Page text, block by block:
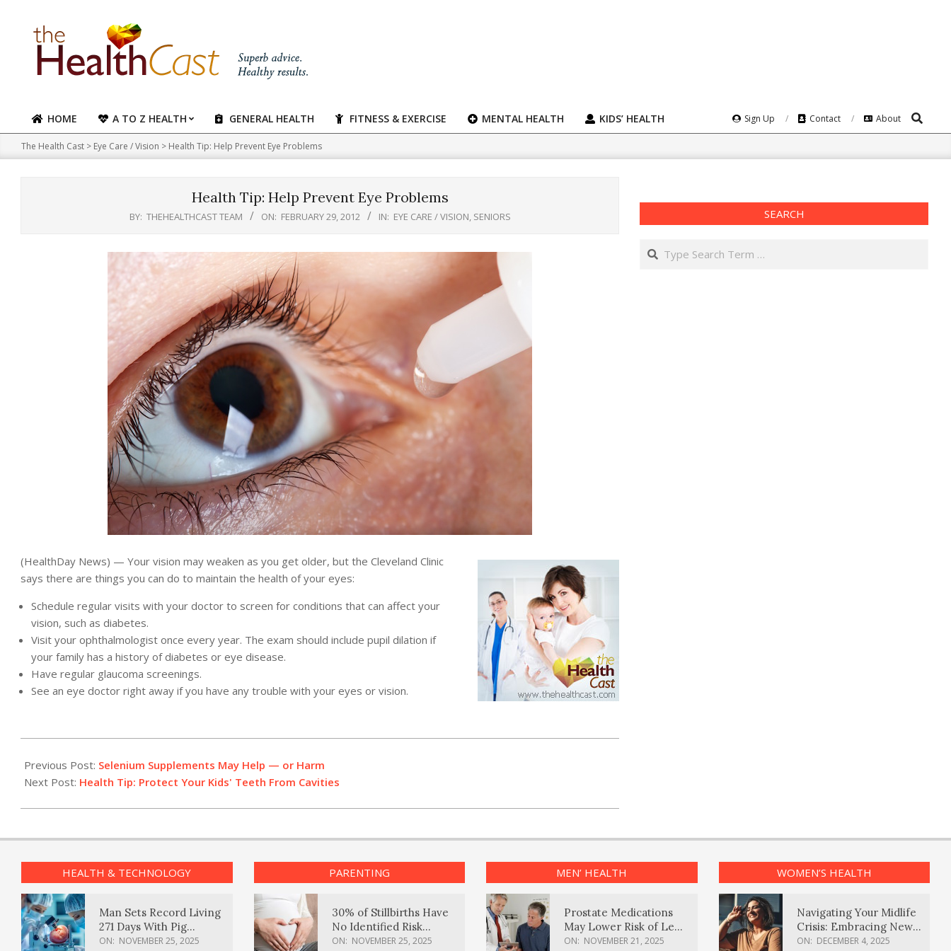
content
Primary
Navigation
Menu
HOME A TO Z HEALTH GENERAL HEALTH FITNESS & EXERCISE MENTAL HEALTH KIDS’ HEALTH Sign Up Contact About Search
The Health Cast > Eye Care / Vision > Health Tip: Help Prevent Eye Problems
Health Tip: Help Prevent Eye Problems
BY: THEHEALTHCAST TEAM ON: FEBRUARY 29, 2012 IN: EYE CARE / VISION, SENIORS
(HealthDay News) — Your vision may weaken as you get older, but the Cleveland Clinic
says there are things you can do to maintain the health of your eyes:
Schedule regular visits with your doctor to screen for conditions that can affect your
vision, such as diabetes.
Visit your ophthalmologist once every year. The exam should include pupil dilation if
your family has a history of diabetes or eye disease.
Have regular glaucoma screenings.
See an eye doctor right away if you have any trouble with your eyes or vision.
02-
29
Previous Post: Selenium Supplements May Help — or Harm
Next Post: Health Tip: Protect Your Kids' Teeth From Cavities
SEARCH
Search
HEALTH & TECHNOLOGY
Man Sets Record Living
271 Days With Pig
Kidney Transplant
ON: NOVEMBER 25, 2025
PARENTING
30% of Stillbirths Have
No Identified Risk
Factors, Study Finds
ON: NOVEMBER 25, 2025
MEN’ HEALTH
Prostate Medications
May Lower Risk of Lewy
Body Dementia
ON: NOVEMBER 21, 2025
WOMEN’S HEALTH
Navigating Your Midlife
Crisis: Embracing New
Possibilities
ON: DECEMBER 4, 2025